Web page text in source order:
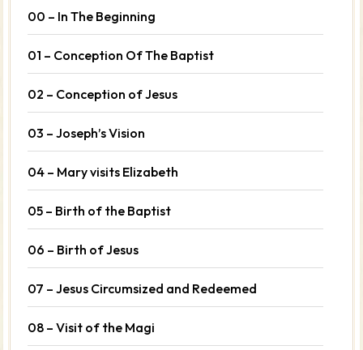
00 – In The Beginning
01 – Conception Of The Baptist
02 – Conception of Jesus
03 – Joseph’s Vision
04 – Mary visits Elizabeth
05 – Birth of the Baptist
06 – Birth of Jesus
07 – Jesus Circumsized and Redeemed
08 – Visit of the Magi